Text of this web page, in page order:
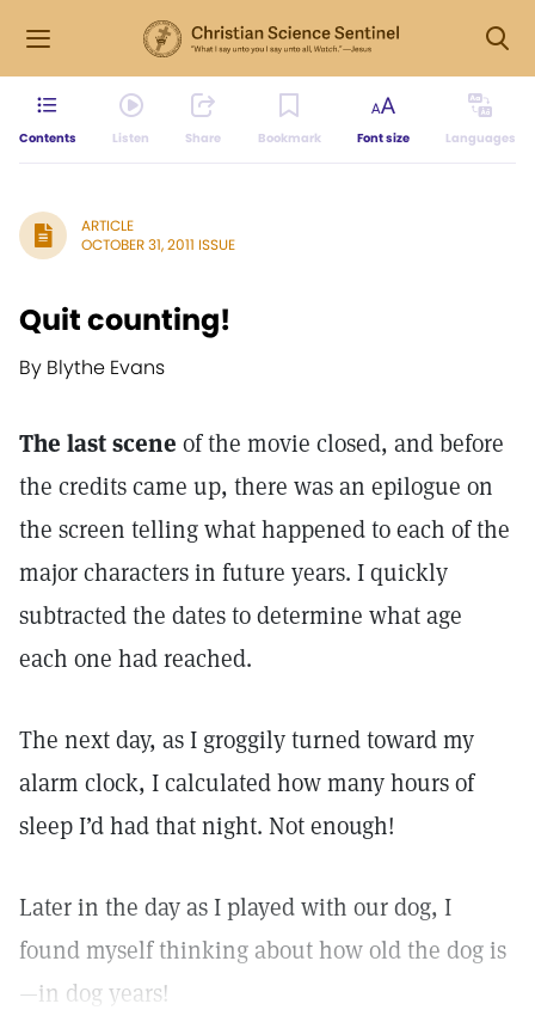
Contents Listen Share Bookmark Font size Languages
ARTICLE
OCTOBER 31, 2011 ISSUE
Quit counting!
By Blythe Evans
The last scene of the movie closed, and before
the credits came up, there was an epilogue on
the screen telling what happened to each of the
major characters in future years. I quickly
subtracted the dates to determine what age
each one had reached.
The next day, as I groggily turned toward my
alarm clock, I calculated how many hours of
sleep I’d had that night. Not enough!
Later in the day as I played with our dog, I
found myself thinking about how old the dog is
—in dog years!